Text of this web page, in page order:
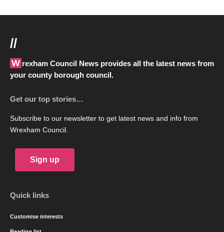
//
Wrexham Council News provides all the latest news from
your county borough council.
Get our top stories…
Subscribe to our newsletter to get latest news and info from
Wrexham Council.
Sign up
Quick links
Customise interests